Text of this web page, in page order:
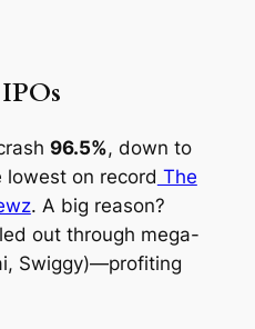
96.5%, down to
on record The
. A big reason?
out through mega-
Swiggy)—profiting